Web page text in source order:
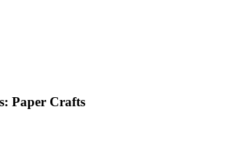
Paper Crafts